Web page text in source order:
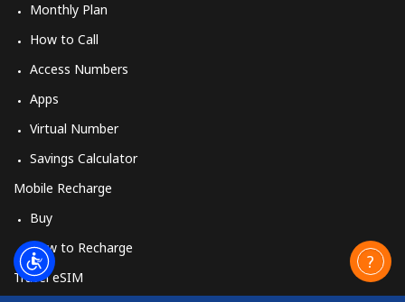
Monthly Plan
How to Call
Access Numbers
Apps
Virtual Number
Savings Calculator
Mobile Recharge
Buy
How to Recharge
Travel eSIM